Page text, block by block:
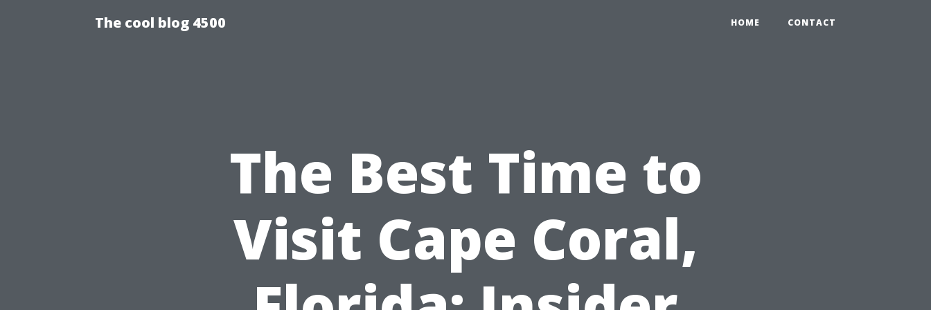
The cool blog 4500 HOME CONTACT
The Best Time to
Visit Cape Coral,